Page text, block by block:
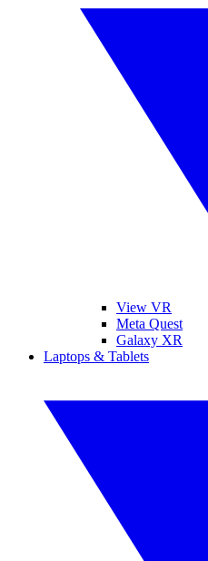
View VR
Meta Quest
Galaxy XR
Laptops & Tablets